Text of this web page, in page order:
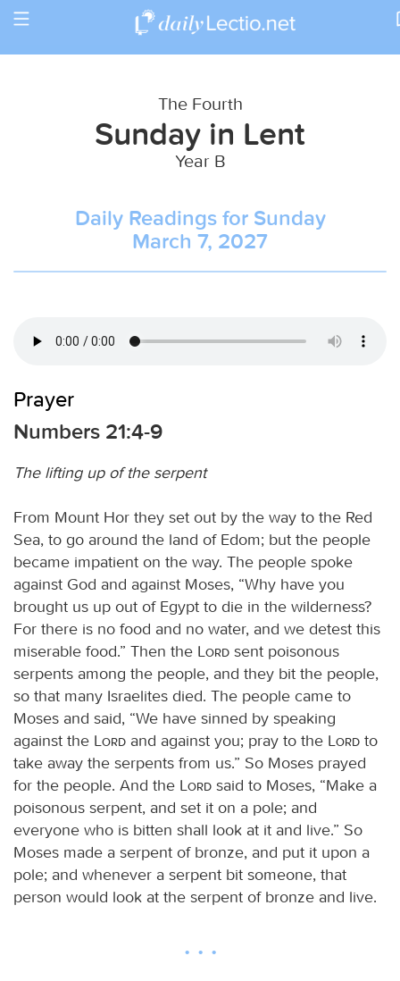
Toggle
Return to Calendar
The Fourth
Sunday in Lent
Year B
Daily Readings for Sunday
March 7, 2027
Prayer
Numbers 21:4-9
The lifting up of the serpent
From Mount Hor they set out by the way to the Red
Sea, to go around the land of Edom; but the people
became impatient on the way. The people spoke
against God and against Moses, “Why have you
brought us up out of Egypt to die in the wilderness?
For there is no food and no water, and we detest this
miserable food.” Then the
Lord sent poisonous
serpents among the people, and they bit the people,
so that many Israelites died. The people came to
Moses and said, “We have sinned by speaking
against the
Lord and against you; pray to the Lord to
take away the serpents from us.” So Moses prayed
for the people. And the
Lord said to Moses, “Make a
poisonous serpent, and set it on a pole; and
everyone who is bitten shall look at it and live.” So
Moses made a serpent of bronze, and put it upon a
pole; and whenever a serpent bit someone, that
person would look at the serpent of bronze and live.